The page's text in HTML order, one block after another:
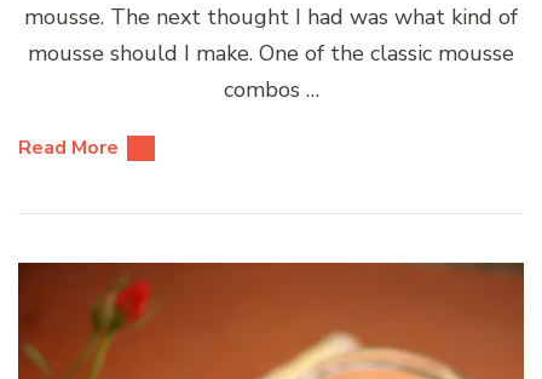
mousse. The next thought I had was what kind of
mousse should I make. One of the classic mousse
combos …
Read More